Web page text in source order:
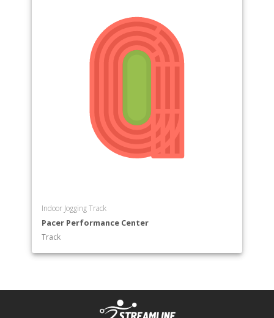
Indoor Jogging Track
Pacer Performance Center
Track